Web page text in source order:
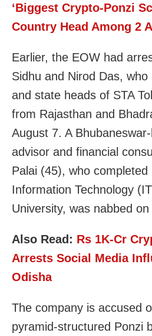
‘Biggest Crypto-Ponzi
Country Head Among 2
Earlier, the EOW had
Sidhu and Nirod Das,
and state heads of STA
from Rajasthan and
August 7. A
advisor and financial
Palai (45), who completed
Information Technology
University, was nabbed
Also Read: Rs 1K-Cr
Arrests Social Media
Odisha
The company is accused
pyramid-structured Ponzi